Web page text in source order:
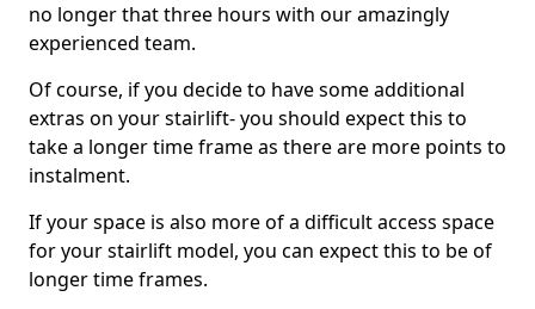
no longer that three hours with our amazingly
experienced team.
Of course, if you decide to have some additional
extras on your stairlift- you should expect this to
take a longer time frame as there are more points to
instalment.
If your space is also more of a difficult access space
for your stairlift model, you can expect this to be of
longer time frames.